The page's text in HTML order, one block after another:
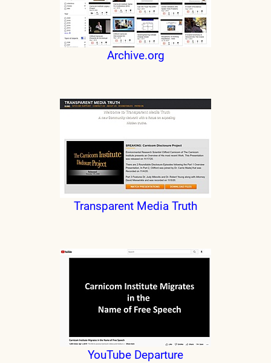
Archive.org
Transparent Media Truth
YouTube Departure